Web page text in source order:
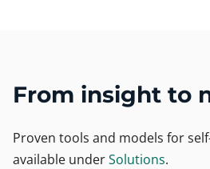
From insight to
Proven tools and models for
available underSolutions.